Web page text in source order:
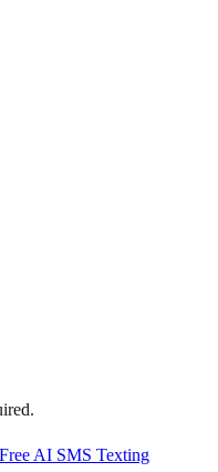
Free AI SMS Texting